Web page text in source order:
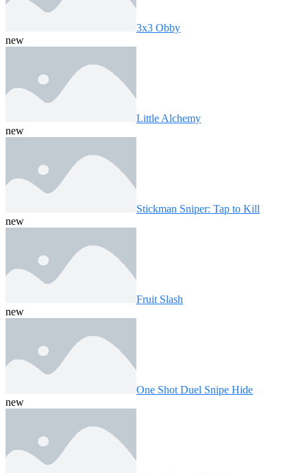
3x3 Obby
new
Little Alchemy
new
Stickman Sniper: Tap to Kill
new
Fruit Slash
new
One Shot Duel Snipe Hide
new